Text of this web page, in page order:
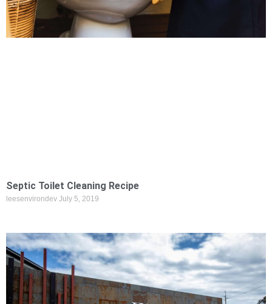
Septic Toilet Cleaning Recipe
leesenvirondev July 5, 2019